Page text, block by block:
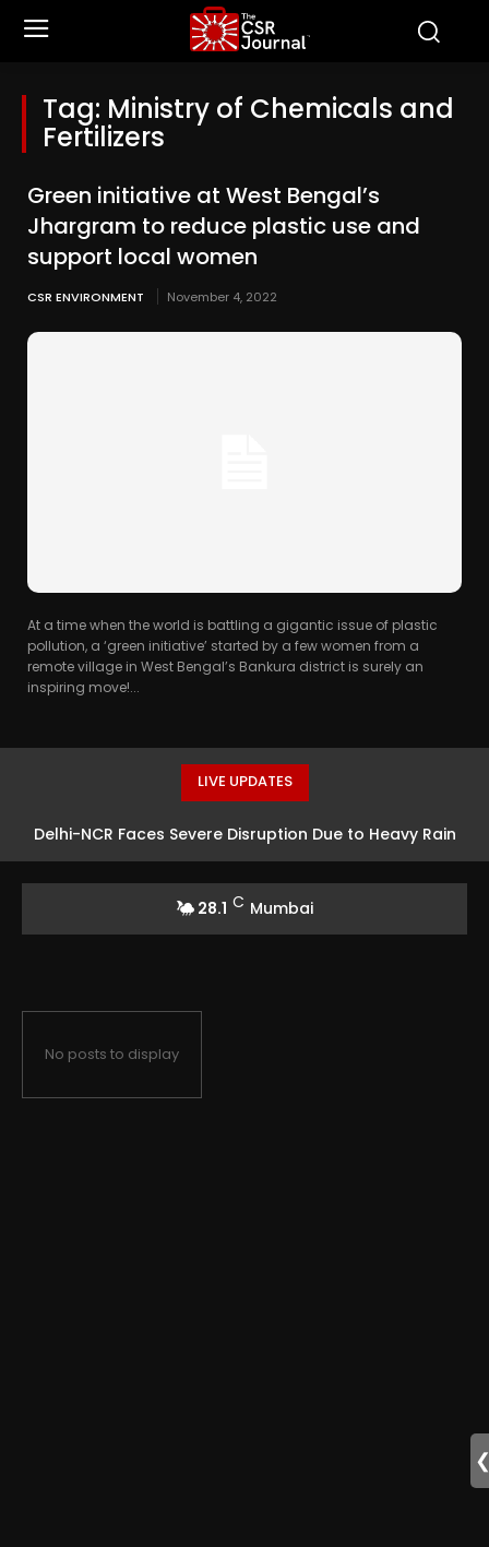
Tag: Ministry of Chemicals and
Fertilizers
Green initiative at West Bengal’s
Jhargram to reduce plastic use and
support local women
CSR ENVIRONMENT November 4, 2022
At a time when the world is battling a gigantic issue of plastic
pollution, a ‘green initiative’ started by a few women from a
remote village in West Bengal’s Bankura district is surely an
inspiring move!...
LIVE UPDATES
Delhi-NCR Faces Severe Disruption Due to Heavy Rain
28.1 C Mumbai
No posts to display